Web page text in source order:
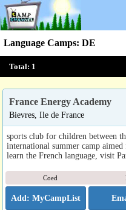
Language Camps: DE
Total: 1
France Energy Academy
Bievres, Ile de France
sports club for children between
international summer camp
learn the French language, visit
Coed